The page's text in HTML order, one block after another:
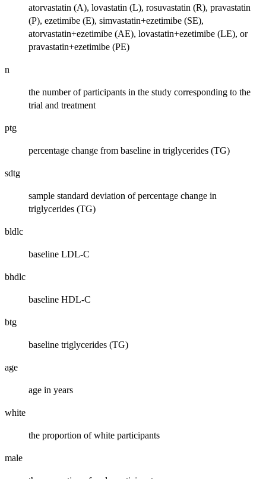
atorvastatin (A), lovastatin (L), rosuvastatin (R), pravastatin
(P), ezetimibe (E), simvastatin+ezetimibe (SE),
atorvastatin+ezetimibe (AE), lovastatin+ezetimibe (LE), or
pravastatin+ezetimibe (PE)
n
the number of participants in the study corresponding to the
trial and treatment
ptg
percentage change from baseline in triglycerides (TG)
sdtg
sample standard deviation of percentage change in
triglycerides (TG)
bldlc
baseline LDL-C
bhdlc
baseline HDL-C
btg
baseline triglycerides (TG)
age
age in years
white
the proportion of white participants
male